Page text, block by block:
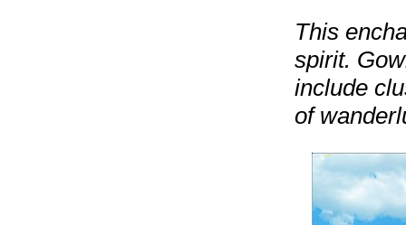
This
spirit.
include
of